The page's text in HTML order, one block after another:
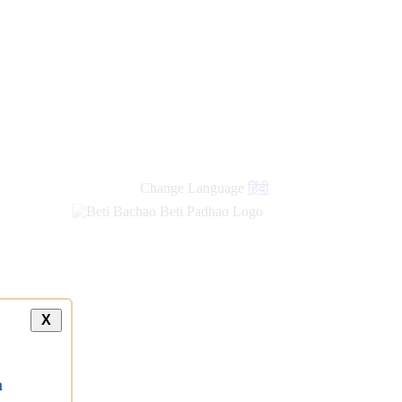
Change Language हिंदी
X